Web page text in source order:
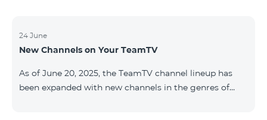
24 June
New Channels on Your TeamTV
As of June 20, 2025, the TeamTV channel lineup has
been expanded with new channels in the genres of